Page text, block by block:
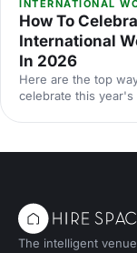
INTERNATIONAL
How To
International
In 2026
Here are the top
celebrate this year's
The intelligent